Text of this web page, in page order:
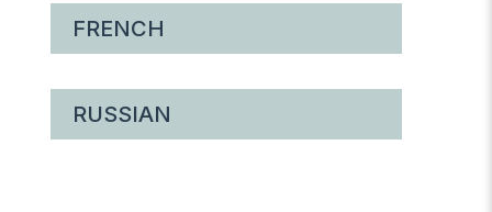
FRENCH
RUSSIAN